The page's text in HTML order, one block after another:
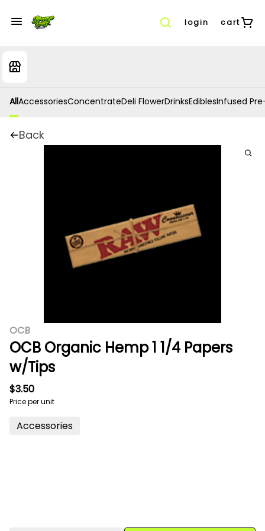
login cart
AllAccessoriesConcentrateDeli FlowerDrinksEdiblesInfused
Back
OCB
OCB Organic Hemp 1 1/4 Papers
w/Tips
$3.50
Price per unit
Accessories